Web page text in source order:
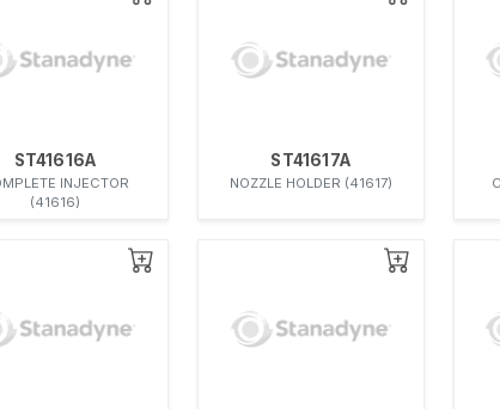
ST41616A
INJECTOR
(41616)
ST41617A
NOZZLE HOLDER (41617)